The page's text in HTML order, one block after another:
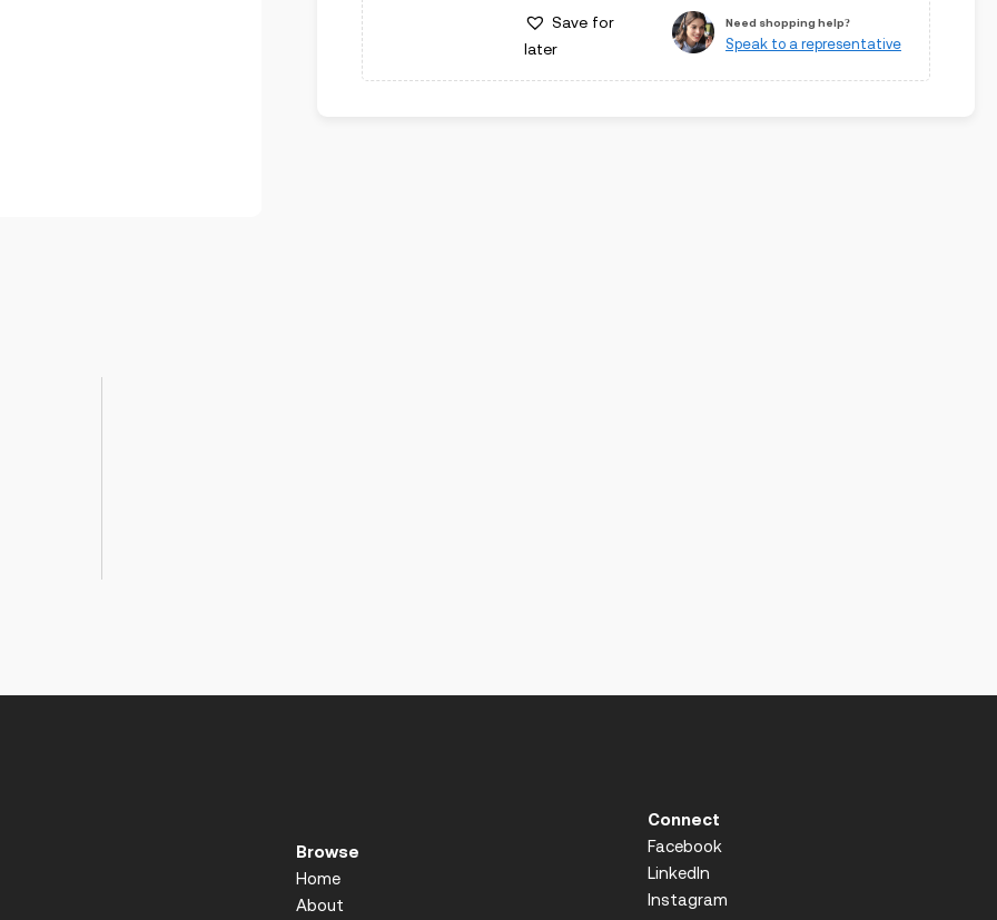
Save for
later
Need shopping help?
Speak to a representative
Browse
Home
About
Connect
Facebook
LinkedIn
Instagram